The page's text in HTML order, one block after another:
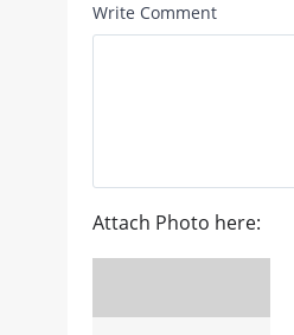
Write Comment
Attach Photo here: